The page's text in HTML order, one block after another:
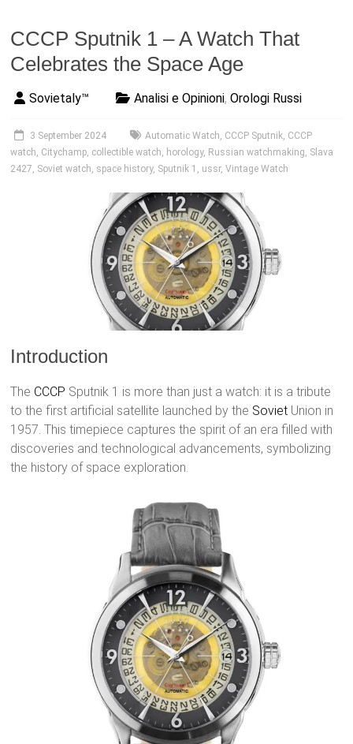
CCCP Sputnik 1 – A Watch That
Celebrates the Space Age
Sovietaly™ Analisi e Opinioni,Orologi Russi
3 September 2024 Automatic Watch CCCP Sputnik CCCP
watch Citychamp collectible watch horology, Russian watchmaking Slava
2427 Soviet watch space history, Sputnik 1 ussr,Vintage Watch
Introduction
The CCCP Sputnik 1 is more than just a watch: it is a tribute
to the first artificial satellite launched by the Soviet Union in
1957. This timepiece captures the spirit of an era filled with
discoveries and technological advancements, symbolizing
the history of space exploration.